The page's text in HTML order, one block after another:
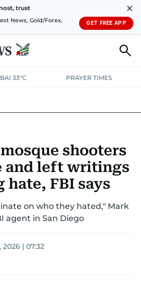
trust
News, Gold/Forex,
✕
GET FREE APP
33°C PRAYER TIMES
CORRECTIONSshooters
and left writings
hate, FBI says
on who they hated," Mark
agent in San Diego
2026 | 07:32